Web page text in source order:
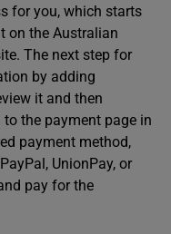
for you, which starts
on the Australian
The next step for
by adding
it and then
the payment page in
payment method,
UnionPay, or
pay for the